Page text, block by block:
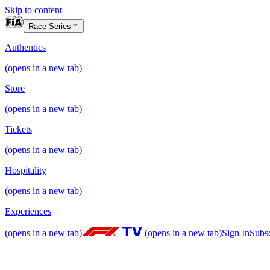
Skip to content
Race Series
Authentics
(opens in a new tab)
Store
(opens in a new tab)
Tickets
(opens in a new tab)
Hospitality
(opens in a new tab)
Experiences
(opens in a new tab) (opens in a new tab)Sign In